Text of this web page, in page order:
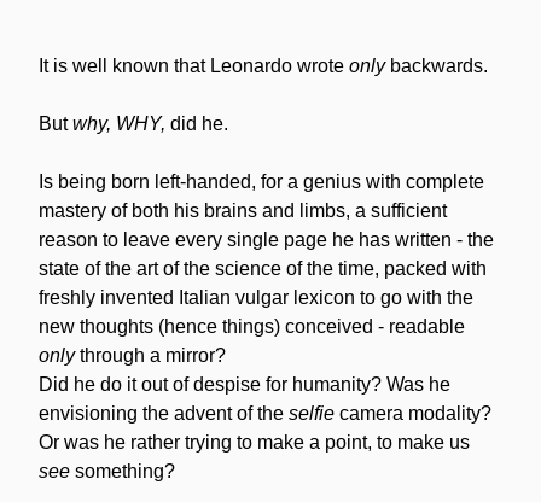
It is well known that Leonardo wrote only backwards.
But why, WHY, did he.
Is being born left-handed, for a genius with complete
mastery of both his brains and limbs, a sufficient
reason to leave every single page he has written - the
state of the art of the science of the time, packed with
freshly invented Italian vulgar lexicon to go with the
only through a mirror?
Did he do it out of despise for humanity? Was he
envisioning the advent of the selfie camera modality?
see something?